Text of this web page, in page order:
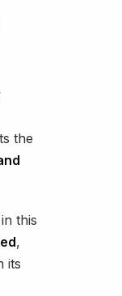
the
this
,
its